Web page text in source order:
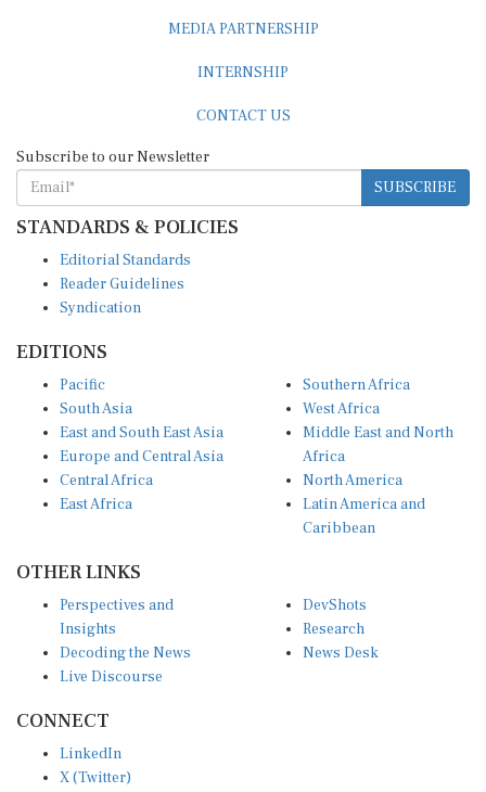
SUBSCRIBE
STANDARDS & POLICIES
Reader Guidelines
Syndication
South Asia
East and South East Asia
Europe and Central Asia
Central Africa
East Africa
West Africa
Middle East and North
Africa
North America
Latin America and
Caribbean
Insights
Decoding the News
Live Discourse
Research
News Desk
X (Twitter)
YouTube